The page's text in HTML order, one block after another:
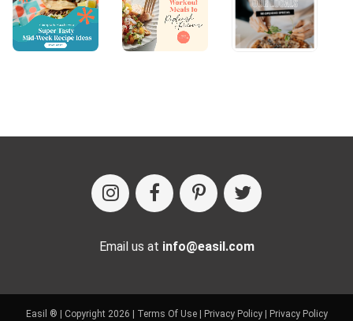
Email us at info@easil.com
Easil ® | Copyright 2026 | Terms Of Use| Privacy Policy| Privacy Policy